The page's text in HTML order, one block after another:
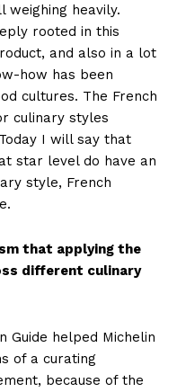
heavily.
rooted in this
and also in a lot
how has been
cultures. The French
culinary styles
I will say that
star level do have an
style, French
that applying the
different culinary
Guide helped Michelin
of a curating
because of the